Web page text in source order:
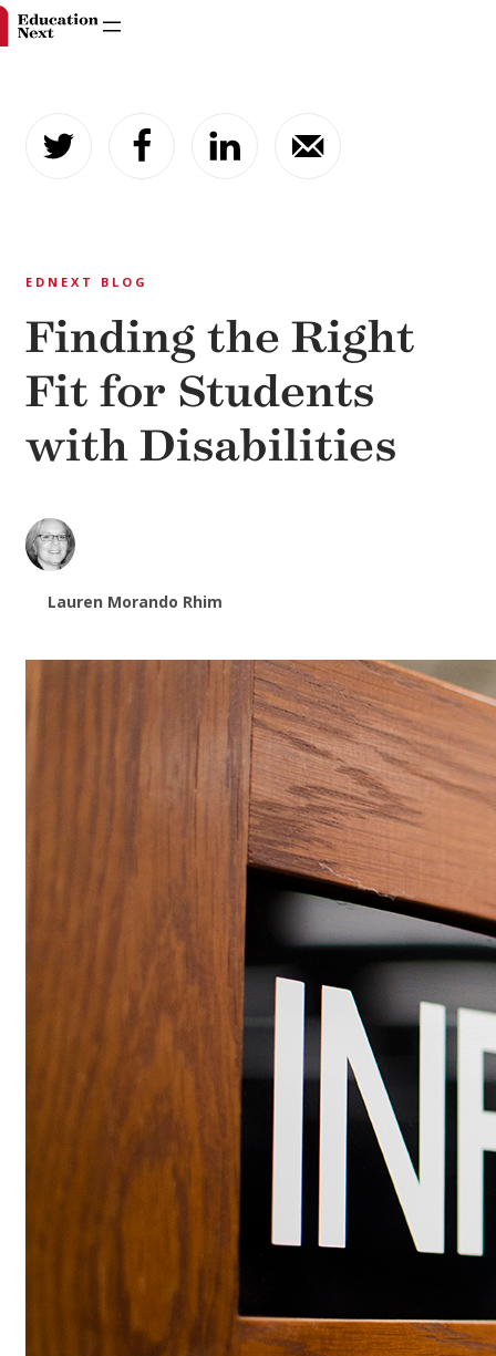
content
EDNEXT BLOG
Finding the Right
Fit for Students
with Disabilities
Lauren Morando Rhim